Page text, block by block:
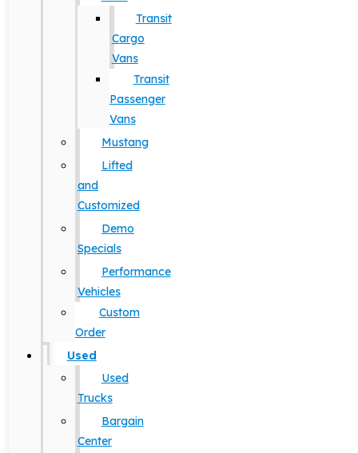
Transit
Cargo
Vans
Transit
Passenger
Vans
Mustang
Lifted
and
Customized
Demo
Specials
Performance
Vehicles
Custom
Order
Used
Used
Trucks
Bargain
Center